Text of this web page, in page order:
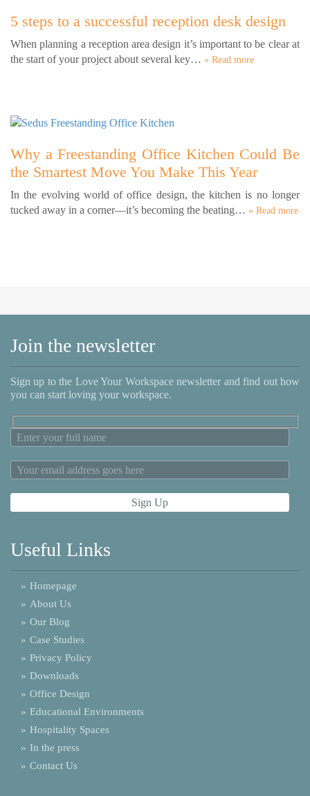
5 steps to a successful reception desk design
When planning a reception area design it’s important to be clear at
the start of your project about several key… » Read more
Why a Freestanding Office Kitchen Could Be
the Smartest Move You Make This Year
In the evolving world of office design, the kitchen is no longer
tucked away in a corner—it’s becoming the beating… » Read more
Join the newsletter
Sign up to the Love Your Workspace newsletter and find out how
you can start loving your workspace.
Useful Links
» Homepage
» About Us
» Our Blog
» Case Studies
» Privacy Policy
» Downloads
» Office Design
» Educational Environments
» Hospitality Spaces
» In the press
» Contact Us